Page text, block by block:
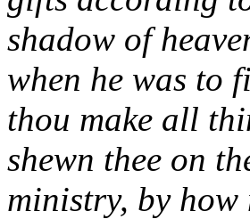
shadow of
when he was to
thou make all
shewn thee on
ministry, by how